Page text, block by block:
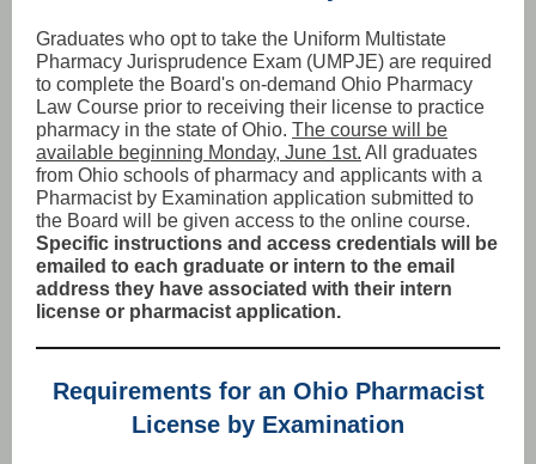
Graduates who opt to take the Uniform Multistate
Pharmacy Jurisprudence Exam (UMPJE) are required
to complete the Board's on-demand Ohio Pharmacy
Law Course prior to receiving their license to practice
pharmacy in the state of Ohio. The course will be
available beginning Monday, June 1st. All graduates
from Ohio schools of pharmacy and applicants with a
Pharmacist by Examination application submitted to
the Board will be given access to the online course.
Specific instructions and access credentials will be
emailed to each graduate or intern to the email
address they have associated with their intern
license or pharmacist application.
Requirements for an Ohio Pharmacist
License by Examination